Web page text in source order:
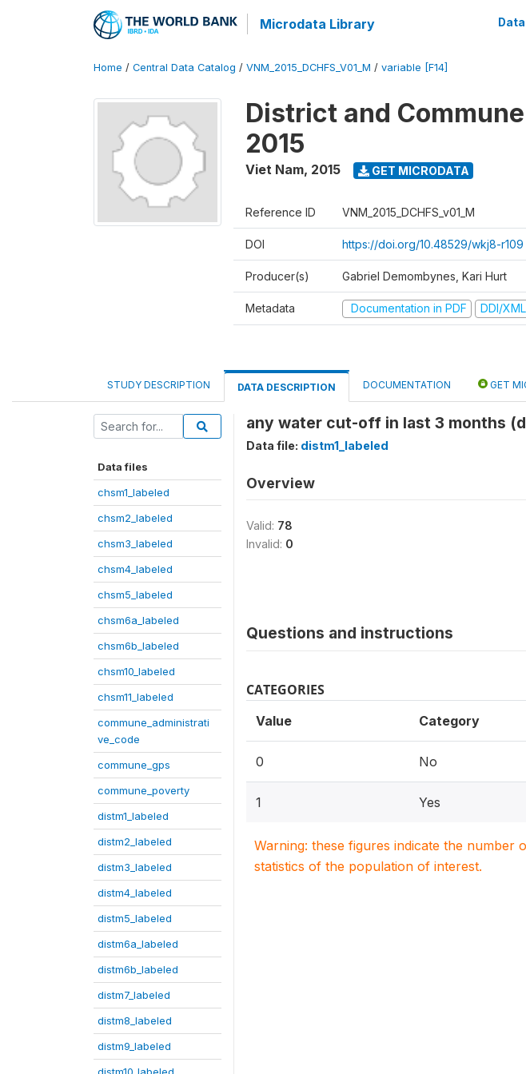
Microdata Library
Home / Central Data Catalog / VNM_2015_DCHFS_V01_M / variable [F14]
District and
2015
Viet Nam, 2015 GET MICRODATA
Reference ID VNM_2015_DCHFS_v01_M
DOI https://doi.org/10.48529/wkj8-r109
Producer(s) Gabriel Demombynes, Kari Hurt
Metadata Documentation in PDF DDI/XML
STUDY DESCRIPTION DATA DESCRIPTION DOCUMENTATION GET
Data files
chsm1_labeled
chsm2_labeled
chsm3_labeled
chsm4_labeled
chsm5_labeled
chsm6a_labeled
chsm6b_labeled
chsm10_labeled
chsm11_labeled
commune_administrati
ve_code
commune_gps
commune_poverty
distm1_labeled
distm2_labeled
distm3_labeled
distm4_labeled
distm5_labeled
distm6a_labeled
distm6b_labeled
distm7_labeled
distm8_labeled
distm9_labeled
distm10_labeled
any water cut-off in last 3 months
Data file: distm1_labeled
Overview
Valid: 78
Invalid: 0
Questions and instructions
CATEGORIES
Value Category
0 No
1 Yes
Warning: these figures indicate the number
statistics of the population of interest.